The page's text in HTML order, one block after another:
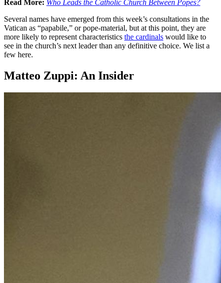
Read More: Who Leads the Catholic Church Between Popes?
Several names have emerged from this week’s consultations in the
Vatican as “papabile,” or pope-material, but at this point, they are
more likely to represent characteristics the cardinals would like to
see in the church’s next leader than any definitive choice. We list a
few here.
Matteo Zuppi: An Insider